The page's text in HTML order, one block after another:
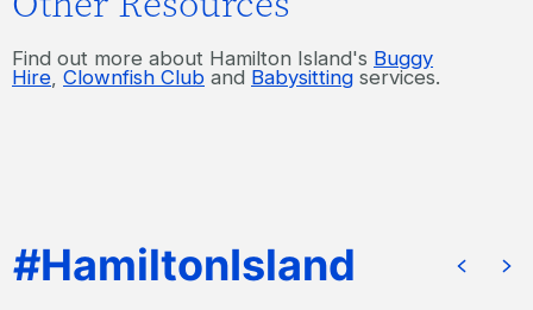
Find out more about Hamilton Island's Buggy
Hire Clownfish Club and Babysitting services.